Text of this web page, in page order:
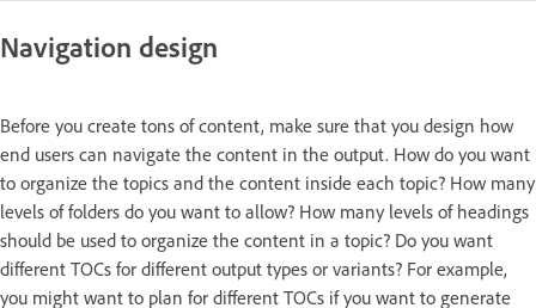
Navigation design
Before you create tons of content, make sure that you design how
end users can navigate the content in the output. How do you want
to organize the topics and the content inside each topic? How many
levels of folders do you want to allow? How many levels of headings
should be used to organize the content in a topic? Do you want
different TOCs for different output types or variants? For example,
you might want to plan for different TOCs if you want to generate